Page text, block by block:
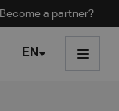
Become a partner?
EN